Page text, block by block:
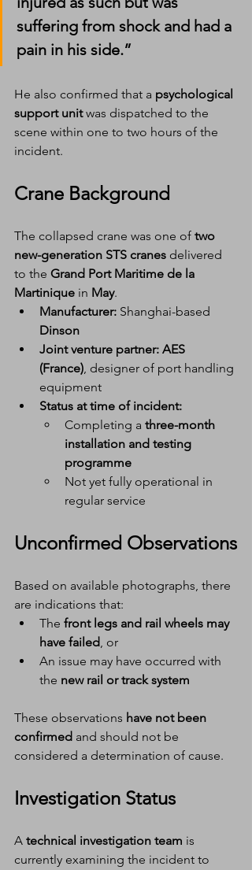
suffering from shock and had a
pain in his side.”
He also confirmed that a psychological
support unit was dispatched to the
scene within one to two hours of the
incident.
Crane Background
The collapsed crane was one of two
new-generation STS cranes delivered
to the Grand Port Maritime de la
Martinique in May.
Manufacturer: Shanghai-based
Dinson
Joint venture partner: AES
(France), designer of port handling
equipment
Status at time of incident:
Completing a three-month
installation and testing
programme
Not yet fully operational in
regular service
Unconfirmed Observations
Based on available photographs, there
are indications that:
The front legs and rail wheels may
have failed, or
An issue may have occurred with
the new rail or track system
These observations have not been
confirmed and should not be
considered a determination of cause.
Investigation Status
A technical investigation team is
currently examining the incident to